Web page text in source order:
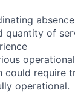
quantity of
require
operational.